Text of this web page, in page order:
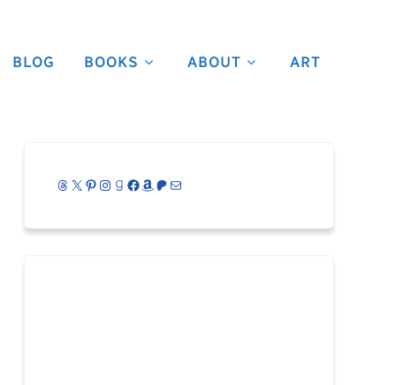
BLOG BOOKS ABOUT ART
Threads
X Pinterest
Instagram
Goodreads
Facebook
Amazon
Patreon
Mail